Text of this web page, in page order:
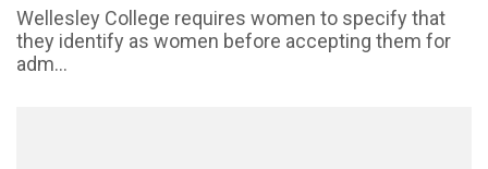
Wellesley College requires women to specify that
they identify as women before accepting them for
adm...